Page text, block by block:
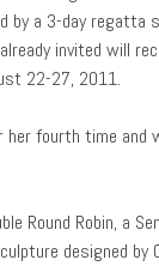
by a 3-day
invited will
22-27, 2011.
fourth time
Robin, a
designed